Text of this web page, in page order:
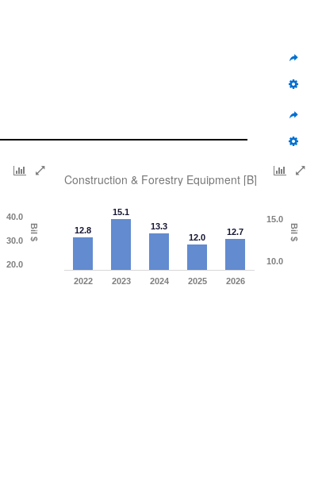
Bil $
20.0
30.0
40.0
Construction & Forestry Equipment [B]
Bil $
12.8
15.1
13.3
12.0
12.7
2022 2023 2024 2025 2026
10.0
15.0